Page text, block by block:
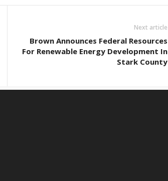
Next article
Brown Announces Federal Resources
For Renewable Energy Development In
Stark County